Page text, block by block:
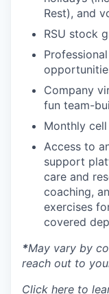
Rest), and
RSU stock
Company
fun team-
Monthly
Access to
support
care and
coaching,
exercises
covered
*May vary by
reach out to
Click here to